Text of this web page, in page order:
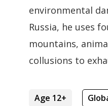
environmental
Russia, he uses
mountains,
collusions to
Age 12+